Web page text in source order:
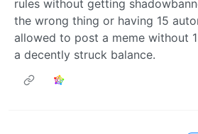
rules without getting
the wrong thing or having 15
allowed to post a meme without
a decently struck balance.